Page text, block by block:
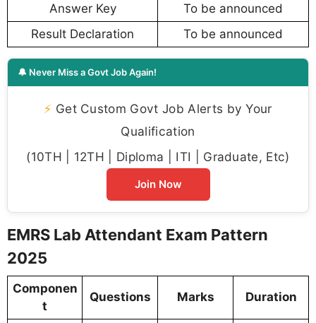
Answer Key
To be announced
Result Declaration
To be announced
🔔 Never Miss a Govt Job Again!
⚡ Get Custom Govt Job Alerts by Your
Qualification
(10TH | 12TH | Diploma | ITI | Graduate, Etc)
Join Now
EMRS Lab Attendant Exam Pattern
2025
Componen
t
Questions Marks Duration